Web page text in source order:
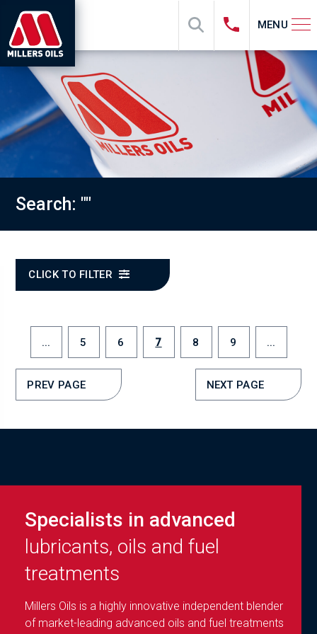
MENU
Search: ""
CLICK TO FILTER
PREV PAGE
... 5 6 7 8 9 ...
NEXT PAGE
Specialists in advanced
lubricants, oils and fuel
treatments
Millers Oils is a highly innovative independent blender
of market-leading advanced oils and fuel treatments